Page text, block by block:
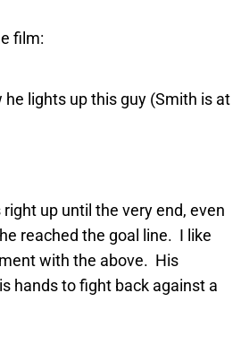
film:
lights up this guy (Smith is at
up until the very end, even
reached the goal line. I like
with the above. His
hands to fight back against a